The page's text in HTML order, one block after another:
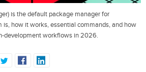
is the default package manager for
is, how it works, essential commands, and how
development workflows in 2026.